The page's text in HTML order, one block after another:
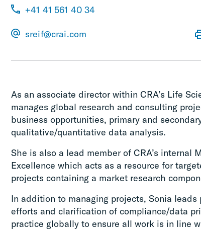
+41 41 561 40 34
sreif@crai.com
As an associate director within CRA’s Life
manages global research and consulting
business opportunities, primary and
qualitative/quantitative data analysis.
She is also a lead member of CRA’s internal
Excellence which acts as a resource for
projects containing a market research
In addition to managing projects, Sonia
efforts and clarification of compliance/data
practice globally to ensure all work is in line